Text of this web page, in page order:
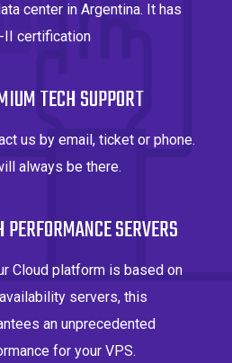
center in Argentina. It has
II certification
TECH SUPPORT
us by email, ticket or phone.
always be there.
PERFORMANCE SERVERS
Cloud platform is based on
servers, this
an unprecedented
for your VPS.